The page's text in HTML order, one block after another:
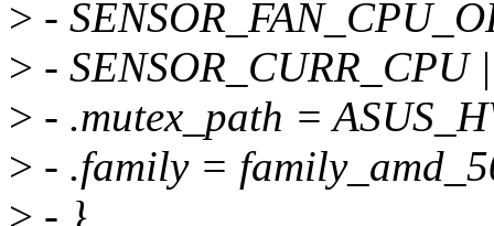
> -
> - SENSOR_CURR_CPU
> - .mutex_path =
> - .family =
> - },